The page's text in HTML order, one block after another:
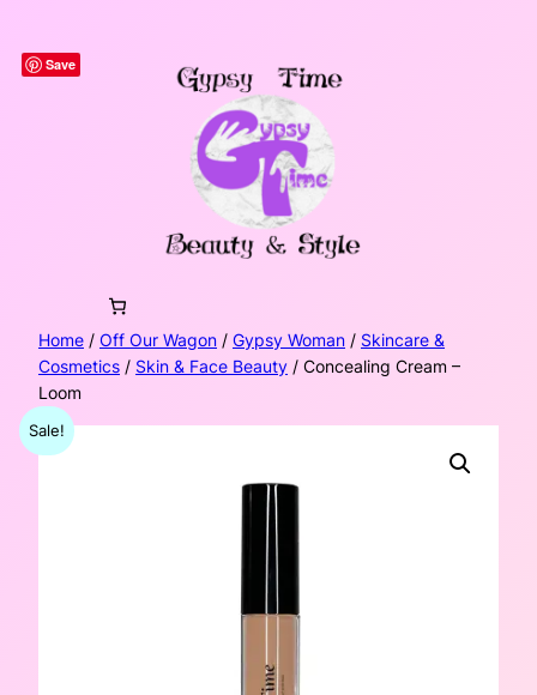
content
Save
Home / Off Our Wagon / Gypsy Woman / Skincare &
Cosmetics / Skin & Face Beauty / Concealing Cream –
Loom
Sale!